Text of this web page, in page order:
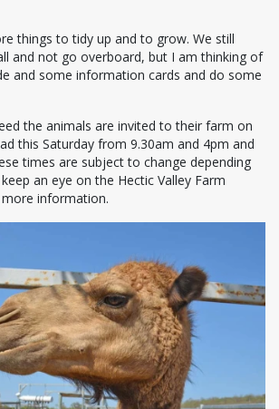
things to tidy up and to grow. We still
and not go overboard, but I am thinking of
and some information cards and do some
the animals are invited to their farm on
this Saturday from 9.30am and 4pm and
times are subject to change depending
an eye on the Hectic Valley Farm
information.